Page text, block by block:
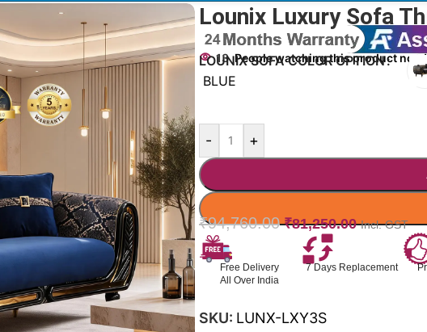
Lounix Luxury Sofa
13 People watching this product now!
LOUNIX SOFA COLOR OPTION
BLUE
- +
₹94,760.00 ₹81,250.00 Incl. GST
Free Delivery
All Over India
7 Days Replacement
SKU: LUNX-LXY3S